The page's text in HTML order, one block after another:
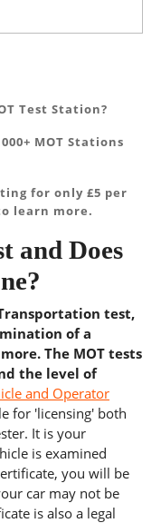
Test Station?
MOT Stations
for only £5 per
learn more.
and Does
test,
of a
The MOT tests
the level of
and Operator
for 'licensing' both
It is your
is examined
you will be
car may not be
is also a legal